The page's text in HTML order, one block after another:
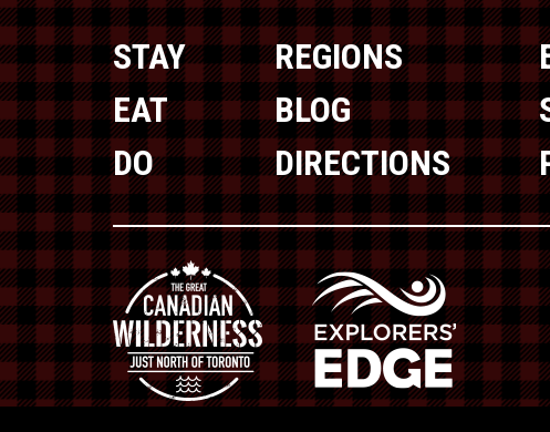
STAY
EAT
DO
REGIONS
BLOG
DIRECTIONS